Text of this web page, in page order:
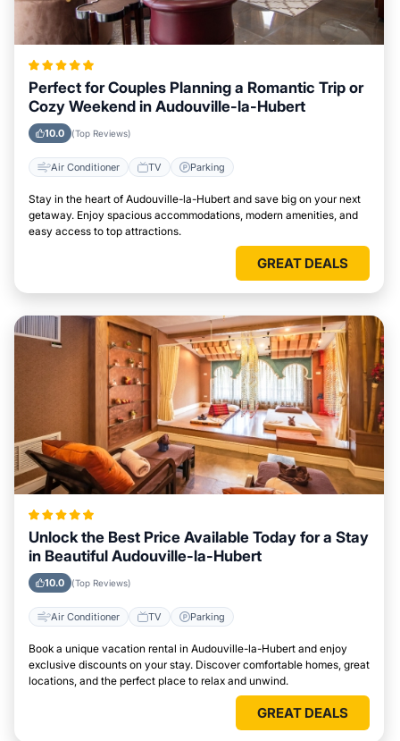
Perfect for Couples Planning a Romantic Trip or
Cozy Weekend in Audouville-la-Hubert
10.0 (Top Reviews)
Air Conditioner TV Parking
Stay in the heart of Audouville-la-Hubert and save big on your next
getaway. Enjoy spacious accommodations, modern amenities, and
easy access to top attractions.
GREAT DEALS
Unlock the Best Price Available Today for a Stay
in Beautiful Audouville-la-Hubert
10.0 (Top Reviews)
Air Conditioner TV Parking
Book a unique vacation rental in Audouville-la-Hubert and enjoy
exclusive discounts on your stay. Discover comfortable homes, great
locations, and the perfect place to relax and unwind.
GREAT DEALS